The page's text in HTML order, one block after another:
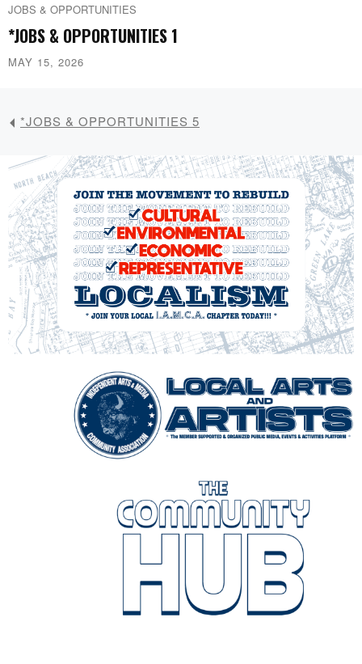
JOBS & OPPORTUNITIES
*JOBS & OPPORTUNITIES 1
MAY 15, 2026
*JOBS & OPPORTUNITIES 5